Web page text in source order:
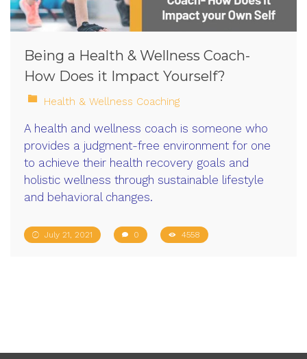
Being a Health & Wellness Coach-
How Does it Impact Yourself?
Health & Wellness Coaching
A health and wellness coach is someone who
provides a judgment-free environment for one
to achieve their health recovery goals and
holistic wellness through sustainable lifestyle
and behavioral changes.
July 21, 2021 0 4558